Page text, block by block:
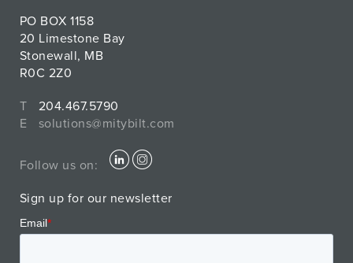
PO BOX 1158
20 Limestone Bay
Stonewall, MB
R0C 2Z0
T
204.467.5790
E
solutions@mitybilt.com
Follow us on:
Sign up for our newsletter